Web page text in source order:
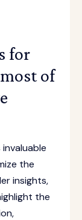
for
of
the
insights,
the